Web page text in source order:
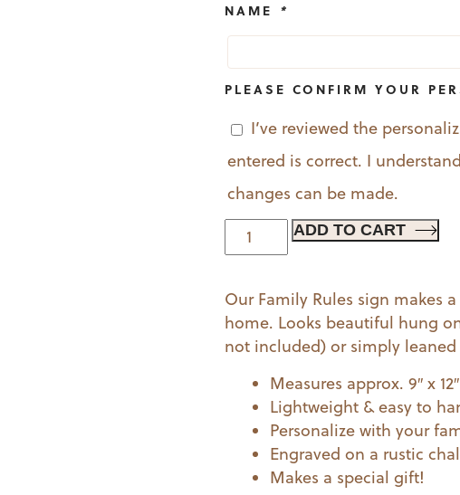
NAME *
PLEASE CONFIRM YOUR
I’ve reviewed the
entered is correct. I
changes can be made.
Personalized
Family
Sign
quantity
ADD TO CART
Our Family Rules sign makes
home. Looks beautiful hung
not included) or simply
Measures approx. 9″ x 12″
Lightweight & easy to
Personalize with your
Engraved on a rustic
Makes a special gift!